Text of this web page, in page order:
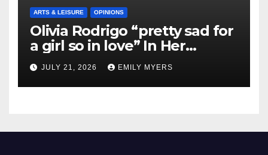
ARTS & LEISURE OPINIONS
Olivia Rodrigo “pretty sad for
a girl so in love” In Her
Newest Album
JULY 21, 2026 EMILY MYERS